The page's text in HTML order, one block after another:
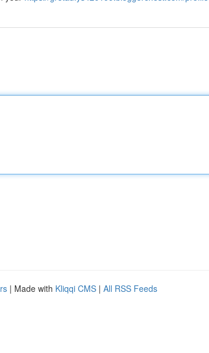
| Made with Kliqqi CMS | All RSS Feeds